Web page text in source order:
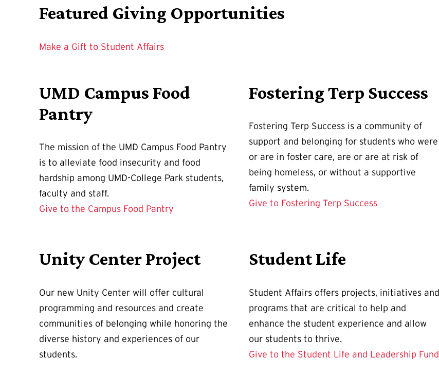
Featured Giving Opportunities
Make a Gift to Student Affairs
UMD Campus Food
Pantry
The mission of the UMD Campus Food Pantry
is to alleviate food insecurity and food
hardship among UMD-College Park students,
faculty and staff.
Give to the Campus Food Pantry
Fostering Terp Success
Fostering Terp Success is a community of
support and belonging for students who were
or are in foster care, are or are at risk of
being homeless, or without a supportive
family system.
Give to Fostering Terp Success
Unity Center Project
Our new Unity Center will offer cultural
programming and resources and create
communities of belonging while honoring the
diverse history and experiences of our
students.
Student Life
Student Affairs offers projects, initiatives and
programs that are critical to help and
enhance the student experience and allow
our students to thrive.
Give to the Student Life and Leadership Fund